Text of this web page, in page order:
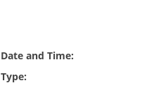
Date and Time:
Type: